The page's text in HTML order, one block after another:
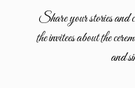
Share your stories and
the invitees about the
and